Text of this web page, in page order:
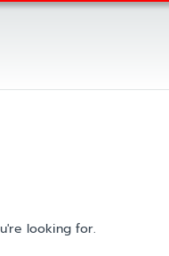
looking for.